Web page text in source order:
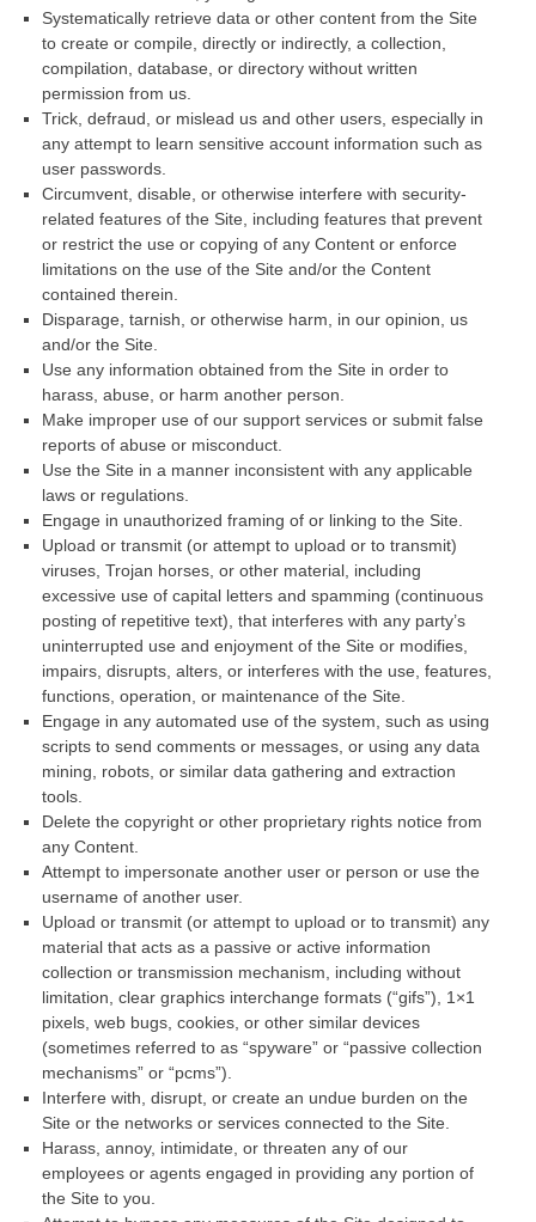
Systematically retrieve data or other content from the Site
to create or compile, directly or indirectly, a collection,
compilation, database, or directory without written
permission from us.
Trick, defraud, or mislead us and other users, especially in
any attempt to learn sensitive account information such as
user passwords.
Circumvent, disable, or otherwise interfere with security-
related features of the Site, including features that prevent
or restrict the use or copying of any Content or enforce
limitations on the use of the Site and/or the Content
contained therein.
Disparage, tarnish, or otherwise harm, in our opinion, us
and/or the Site.
Use any information obtained from the Site in order to
harass, abuse, or harm another person.
Make improper use of our support services or submit false
reports of abuse or misconduct.
Use the Site in a manner inconsistent with any applicable
laws or regulations.
Engage in unauthorized framing of or linking to the Site.
Upload or transmit (or attempt to upload or to transmit)
viruses, Trojan horses, or other material, including
excessive use of capital letters and spamming (continuous
posting of repetitive text), that interferes with any party’s
uninterrupted use and enjoyment of the Site or modifies,
impairs, disrupts, alters, or interferes with the use, features,
functions, operation, or maintenance of the Site.
Engage in any automated use of the system, such as using
scripts to send comments or messages, or using any data
mining, robots, or similar data gathering and extraction
tools.
Delete the copyright or other proprietary rights notice from
any Content.
Attempt to impersonate another user or person or use the
username of another user.
Upload or transmit (or attempt to upload or to transmit) any
material that acts as a passive or active information
collection or transmission mechanism, including without
limitation, clear graphics interchange formats (“gifs”), 1×1
pixels, web bugs, cookies, or other similar devices
(sometimes referred to as “spyware” or “passive collection
mechanisms” or “pcms”).
Interfere with, disrupt, or create an undue burden on the
Site or the networks or services connected to the Site.
Harass, annoy, intimidate, or threaten any of our
employees or agents engaged in providing any portion of
the Site to you.